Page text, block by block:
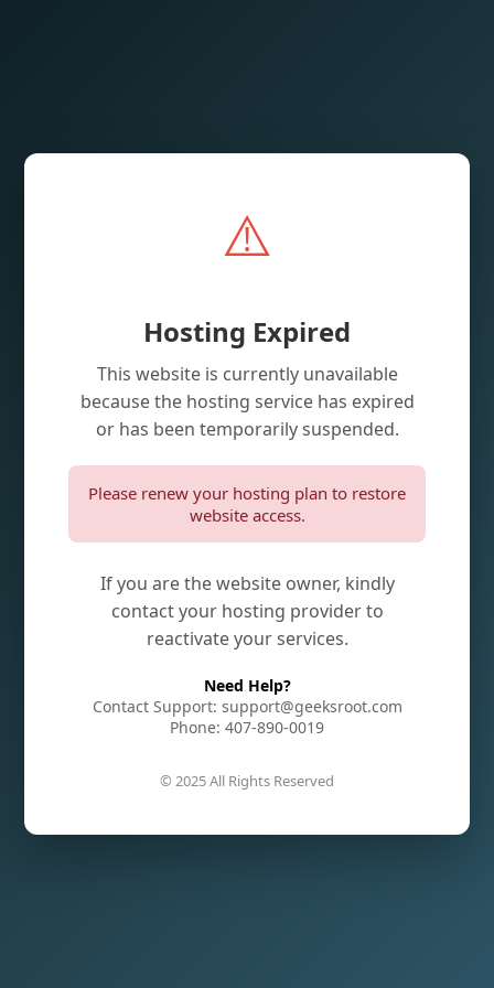
⚠️
Hosting Expired
This website is currently unavailable
because the hosting service has expired
or has been temporarily suspended.
Please renew your hosting plan to restore
website access.
If you are the website owner, kindly
contact your hosting provider to
reactivate your services.
Need Help?
Contact Support: support@geeksroot.com
Phone: 407-890-0019
© 2025 All Rights Reserved